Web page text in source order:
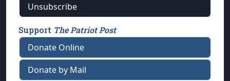
Unsubscribe
Support The Patriot Post
Donate Online
Donate by Mail